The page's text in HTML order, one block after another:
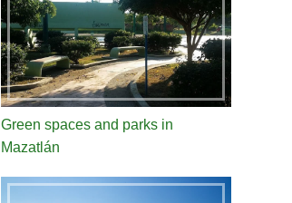
Green spaces and parks in
Mazatlán